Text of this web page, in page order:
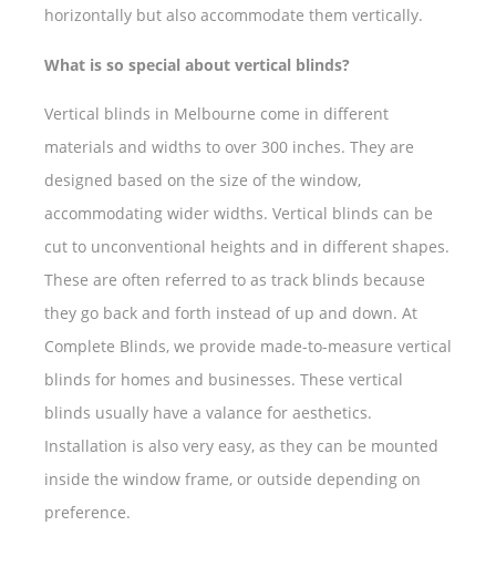
horizontally but also accommodate them vertically.
What is so special about vertical blinds?
Vertical blinds in Melbourne come in different
materials and widths to over 300 inches. They are
designed based on the size of the window,
accommodating wider widths. Vertical blinds can be
cut to unconventional heights and in different shapes.
These are often referred to as track blinds because
they go back and forth instead of up and down. At
Complete Blinds, we provide made-to-measure vertical
blinds for homes and businesses. These vertical
blinds usually have a valance for aesthetics.
Installation is also very easy, as they can be mounted
inside the window frame, or outside depending on
preference.